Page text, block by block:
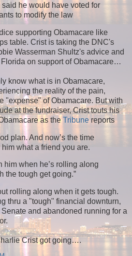
he would have voted for
to modify the law
supporting Obamacare like
table. Crist is taking the DNC's
Wasserman Shultz's advice and
on support of Obamacare…
know what is in Obamacare,
the reality of the pain,
"expense" of Obamacare. But with
at the fundraiser, Crist touts his
as theTribunereports
plan. And now’s the time
what a friend you are.
him when he’s rolling along
the tough get going.”
rolling along when it gets tough.
thru a "tough" financial downturn,
and abandoned running for a
Crist got going….